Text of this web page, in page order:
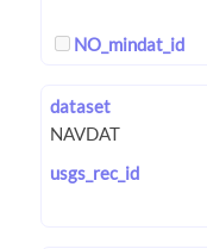
NO_mindat_id
dataset
usgs_rec_id